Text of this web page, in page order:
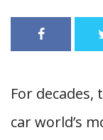
For
car world’s